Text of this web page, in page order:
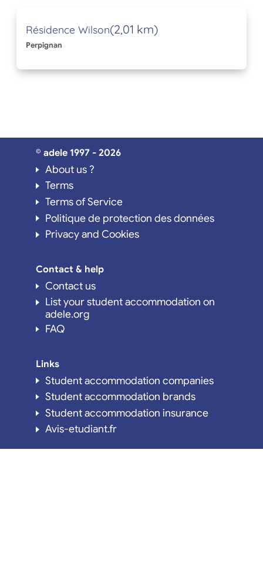
Résidence Wilson(2,01 km)
Perpignan
© adele 1997 - 2026
About us ?
Terms
Terms of Service
Politique de protection des données
Privacy and Cookies
Contact & help
Contact us
List your student accommodation on
adele.org
FAQ
Links
Student accommodation companies
Student accommodation brands
Student accommodation insurance
Avis-etudiant.fr